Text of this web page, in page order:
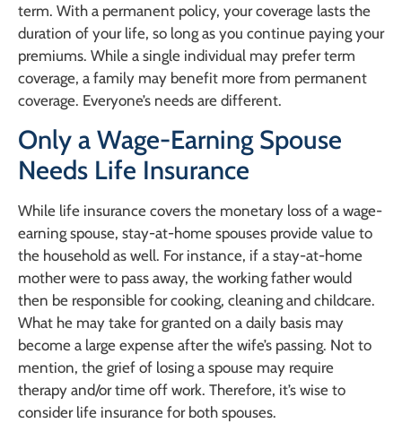
term. With a permanent policy, your coverage lasts the
duration of your life, so long as you continue paying your
premiums. While a single individual may prefer term
coverage, a family may benefit more from permanent
coverage. Everyone’s needs are different.
Only a Wage-Earning Spouse
Needs Life Insurance
While life insurance covers the monetary loss of a wage-
earning spouse, stay-at-home spouses provide value to
the household as well. For instance, if a stay-at-home
mother were to pass away, the working father would
then be responsible for cooking, cleaning and childcare.
What he may take for granted on a daily basis may
become a large expense after the wife’s passing. Not to
mention, the grief of losing a spouse may require
therapy and/or time off work. Therefore, it’s wise to
consider life insurance for both spouses.